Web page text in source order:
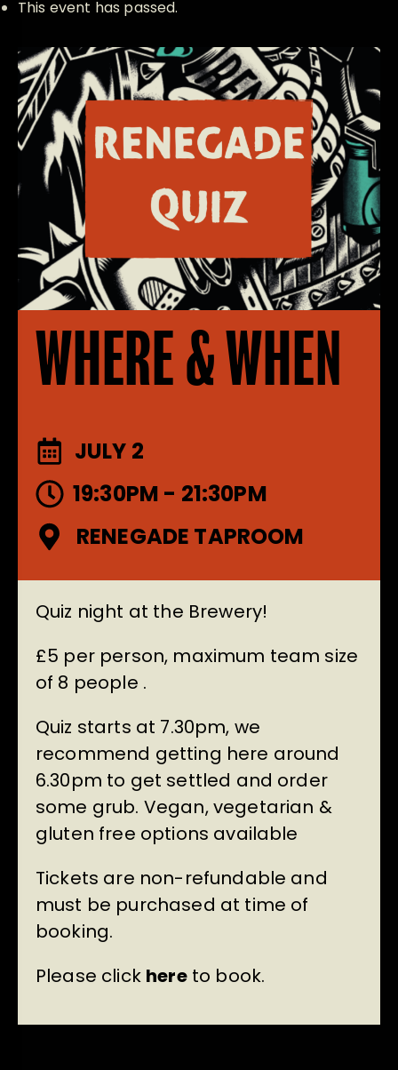
This event has passed.
WHERE & WHEN
JULY 2
19:30PM - 21:30PM
RENEGADE TAPROOM
Quiz night at the Brewery!
£5 per person, maximum team size
of 8 people .
Quiz starts at 7.30pm, we
recommend getting here around
6.30pm to get settled and order
some grub. Vegan, vegetarian &
gluten free options available
Tickets are non-refundable and
must be purchased at time of
booking.
Please click hereto book.